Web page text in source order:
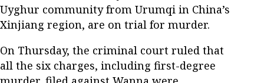
Uyghur community from Urumqi in China’s
Xinjiang region, are on trial for murder.
On Thursday, the criminal court ruled that
all the six charges, including first-degree